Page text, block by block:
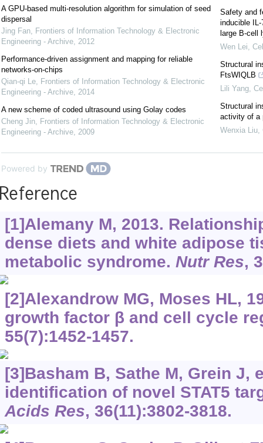
A GPU-based multi-resolution algorithm for simulation of seed
dispersal
Jing Fan, Frontiers of Information Technology & Electronic
Engineering - Archive, 2012
Performance-driven assignment and mapping for reliable
networks-on-chips
Qian-qi Le, Frontiers of Information Technology & Electronic
Engineering - Archive, 2014
A new scheme of coded ultrasound using Golay codes
Cheng Jin, Frontiers of Information Technology & Electronic
Engineering - Archive, 2009
Safety and
inducible
large B-cell
Wen Lei,
Structural
FtsWIQLB
Lili Yang,
Structural
activity of a
Wenxia Liu,
Powered by
[1]Alemany M, 2013.
dense diets and white adipose
metabolic syndrome. Nutr Res,
[2]Alexandrow MG, Moses HL,
growth factor β and cell cycle
55(7):1452-1457.
[3]Basham B, Sathe M, Grein J,
identification of novel STAT5
Acids Res, 36(11):3802-3818.